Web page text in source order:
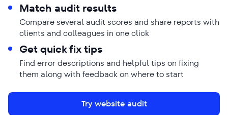
Match audit results
Compare several audit scores and share reports with
clients and colleagues in one click
Get quick fix tips
Find error descriptions and helpful tips on fixing
them along with feedback on where to start
Try website audit